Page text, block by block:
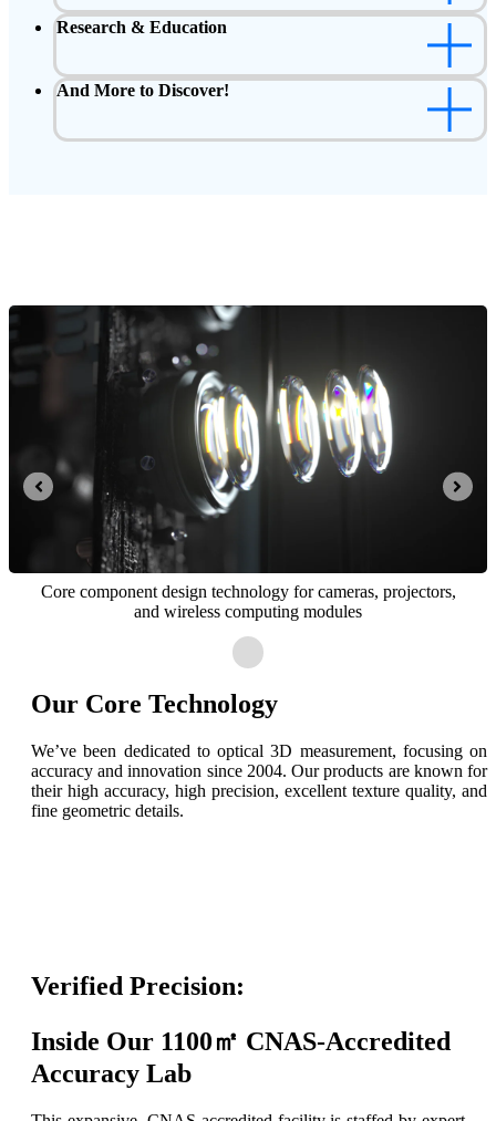
Research & Education
And More to Discover!
Integrated opto-mechatronics and computing control system
Our Core Technology
We’ve been dedicated to optical 3D measurement, focusing on
accuracy and innovation since 2004. Our products are known for
their high accuracy, high precision, excellent texture quality, and
fine geometric details.
Verified Precision:
Inside Our 1100㎡ CNAS-Accredited
Accuracy Lab